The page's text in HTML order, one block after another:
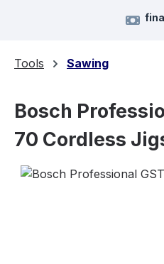
Tools Sawing
Bosch
70 Cordless
Skip image gallery